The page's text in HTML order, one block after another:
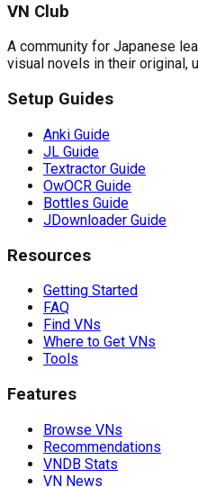
VN Club
A community for Japanese
visual novels in their original,
Setup Guides
Anki Guide
JL Guide
Textractor Guide
OwOCR Guide
Bottles Guide
JDownloader Guide
Resources
Getting Started
FAQ
Find VNs
Where to Get VNs
Tools
Features
Browse VNs
Recommendations
VNDB Stats
VN News